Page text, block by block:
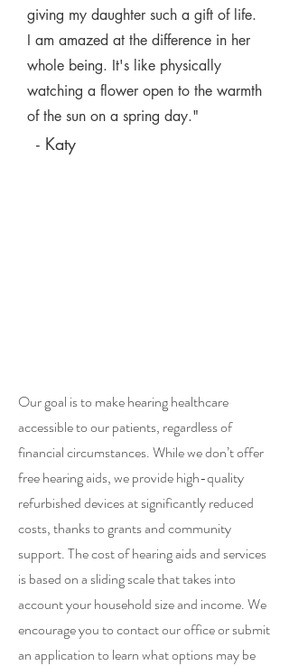
giving my daughter such a gift of life.
I am amazed at the difference in her
whole being. It's like physically
watching a flower open to the warmth
of the sun on a spring day."
- Katy
Our goal is to make hearing healthcare
accessible to our patients, regardless of
financial circumstances. While we don’t offer
free hearing aids, we provide high-quality
refurbished devices at significantly reduced
costs, thanks to grants and community
support. The cost of hearing aids and services
is based on a sliding scale that takes into
account your household size and income. We
encourage you to contact our office or submit
an application to learn what options may be